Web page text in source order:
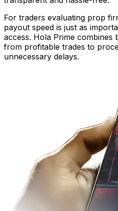
For traders evaluating prop
payout speed is just as
access. Hola Prime combines
from profitable trades to
unnecessary delays.